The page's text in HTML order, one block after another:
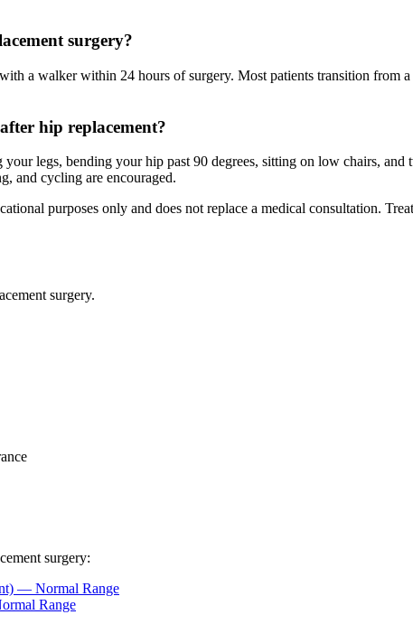
surgery?
a walker within 24 hours of surgery. Most patients transition
hip replacement?
your legs, bending your hip past 90 degrees, sitting on low chairs,
and cycling are encouraged.
purposes only and does not replace a medical consultation.
surgery.
surgery:
— Normal Range
Range